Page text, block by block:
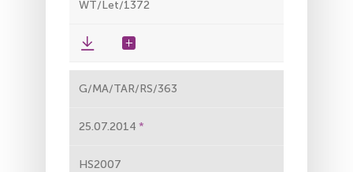
WT/Let/1372
G/MA/TAR/RS/363
25.07.2014
HS2007